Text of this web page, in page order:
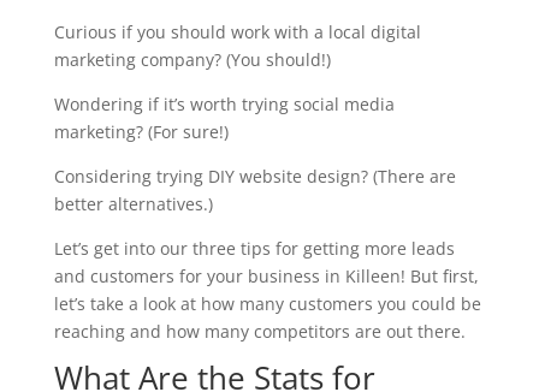
Curious if you should work with a local digital
marketing company? (You should!)
Wondering if it’s worth trying social media
marketing? (For sure!)
Considering trying DIY website design? (There are
better alternatives.)
Let’s get into our three tips for getting more leads
and customers for your business in Killeen! But first,
let’s take a look at how many customers you could be
reaching and how many competitors are out there.
What Are the Stats for